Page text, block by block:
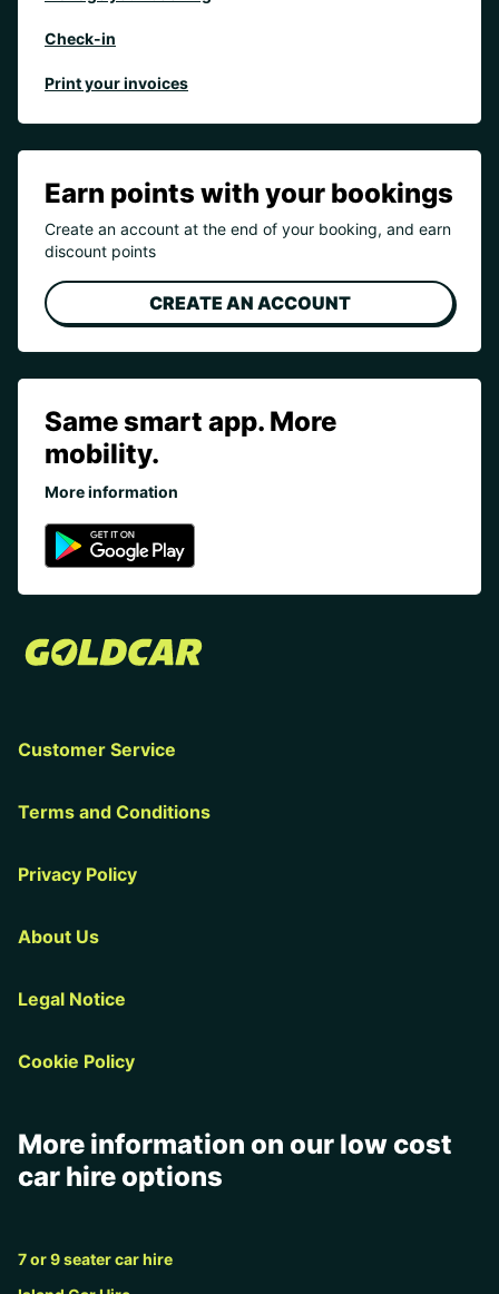
Check-in
Print your invoices
Earn points with your bookings
Create an account at the end of your booking, and earn
discount points
CREATE AN ACCOUNT
Same smart app. More
mobility.
More information
Customer Service
Terms and Conditions
Privacy Policy
About Us
Legal Notice
Cookie Policy
More information on our low cost
car hire options
7 or 9 seater car hire